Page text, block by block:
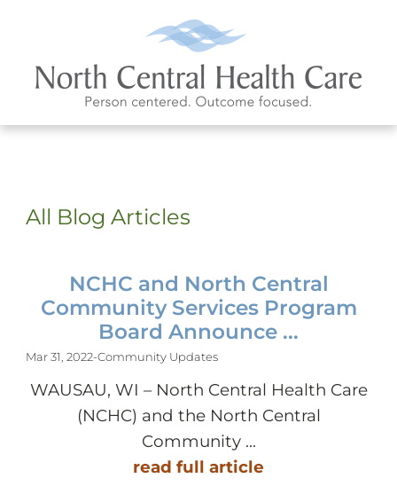
All Blog Articles
NCHC and North Central
Community Services Program
Board Announce ...
Mar 31, 2022-Community Updates
WAUSAU, WI – North Central Health Care
(NCHC) and the North Central
Community ...
read full article